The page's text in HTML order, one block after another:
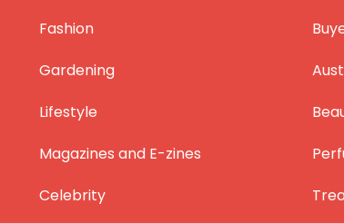
Fashion
Gardening
Lifestyle
Magazines and E-zines
Celebrity